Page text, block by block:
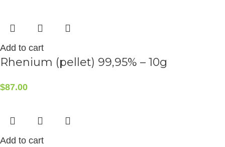
Add to cart
Rhenium (pellet) 99,95% – 10g
$87.00
Add to cart